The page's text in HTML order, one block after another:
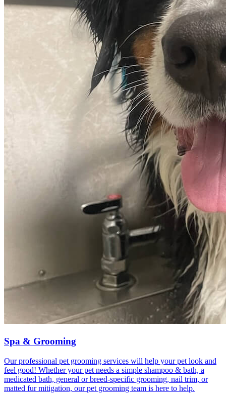
Spa & Grooming
Our professional pet grooming services will help your pet look and
feel good! Whether your pet needs a simple shampoo & bath, a
medicated bath, general or breed-specific grooming, nail trim, or
matted fur mitigation, our pet grooming team is here to help.